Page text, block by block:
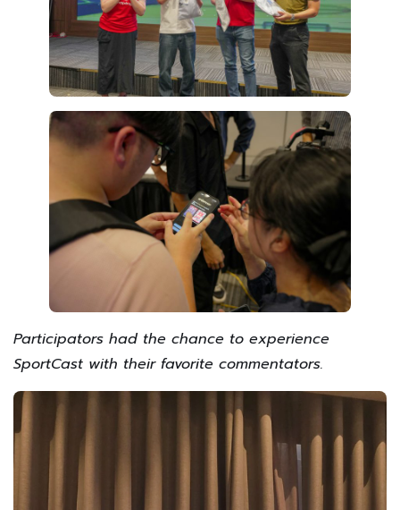
Participators had the chance to experience
SportCast with their favorite commentators.